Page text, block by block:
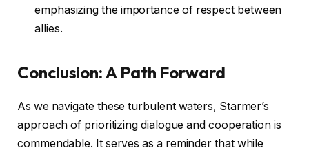
emphasizing the importance of respect between
allies.
Conclusion: A Path Forward
As we navigate these turbulent waters, Starmer’s
approach of prioritizing dialogue and cooperation is
commendable. It serves as a reminder that while